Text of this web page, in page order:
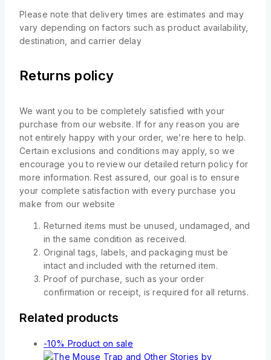
Please note that delivery times are estimates and may
vary depending on factors such as product availability,
destination, and carrier delay
Returns policy
We want you to be completely satisfied with your
purchase from our website. If for any reason you are
not entirely happy with your order, we’re here to help.
Certain exclusions and conditions may apply, so we
encourage you to review our detailed return policy for
more information. Rest assured, our goal is to ensure
your complete satisfaction with every purchase you
make from our website
Returned items must be unused, undamaged, and
in the same condition as received.
Original tags, labels, and packaging must be
intact and included with the returned item.
Proof of purchase, such as your order
confirmation or receipt, is required for all returns.
Related products
-10% Product on sale